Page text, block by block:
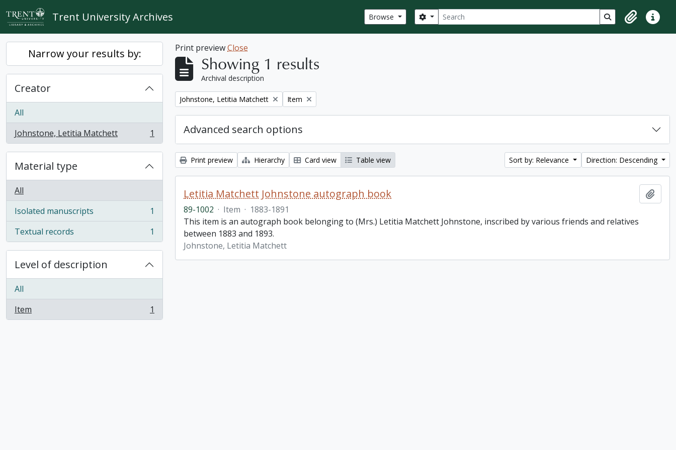
Skip to main content
Trent University Archives Browse Search
Search options Search in browse
ClipboardQuick
Narrow your results by:
Creator
All
Johnstone, Letitia Matchett
, 1 results 1
Material type
All
Isolated manuscripts
, 1 results
1
Textual records
, 1 results 1
Level of description
All
Item
, 1 results 1
Print previewClose
Showing 1 results
Archival description
Remove filter:
Johnstone, Letitia Matchett Remove filter:
Item
Advanced search options
Print preview Hierarchy Card view Table view Sort by: Relevance Direction: Descending
Letitia Matchett Johnstone autograph book
89-1002 · Item · 1883-1891
This item is an autograph book belonging to (Mrs.) Letitia Matchett Johnstone, inscribed by various friends and relatives
between 1883 and 1893.
Johnstone, Letitia Matchett